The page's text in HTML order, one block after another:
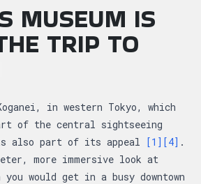
MUSEUM IS
TRIP TO
in western Tokyo, which
of the central sightseeing
also part of its appeal
[1] [4] .
more immersive look at
would get in a busy downtown